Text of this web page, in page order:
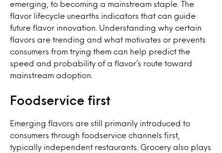
emerging, to becoming a mainstream staple. The
flavor lifecycle unearths indicators that can guide
future flavor innovation. Understanding why certain
flavors are trending and what motivates or prevents
consumers from trying them can help predict the
speed and probability of a flavor’s route toward
mainstream adoption.
Foodservice first
Emerging flavors are still primarily introduced to
consumers through foodservice channels first,
typically independent restaurants. Grocery also plays